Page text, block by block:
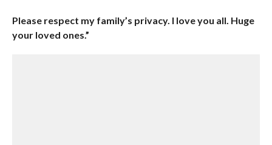
Please respect my family’s privacy. I love you all. Huge
your loved ones.”